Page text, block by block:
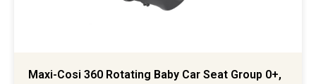
Maxi-Cosi 360 Rotating Baby Car Seat Group 0+,